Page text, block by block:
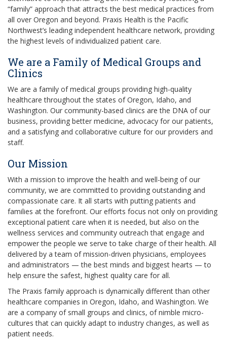
“family” approach that attracts the best medical practices from
all over Oregon and beyond. Praxis Health is the Pacific
Northwest’s leading independent healthcare network, providing
the highest levels of individualized patient care.
We are a Family of Medical Groups and
Clinics
We are a family of medical groups providing high-quality
healthcare throughout the states of Oregon, Idaho, and
Washington. Our community-based clinics are the DNA of our
business, providing better medicine, advocacy for our patients,
and a satisfying and collaborative culture for our providers and
staff.
Our Mission
With a mission to improve the health and well-being of our
community, we are committed to providing outstanding and
compassionate care. It all starts with putting patients and
families at the forefront. Our efforts focus not only on providing
exceptional patient care when it is needed, but also on the
wellness services and community outreach that engage and
empower the people we serve to take charge of their health. All
delivered by a team of mission-driven physicians, employees
and administrators — the best minds and biggest hearts — to
help ensure the safest, highest quality care for all.
The Praxis family approach is dynamically different than other
healthcare companies in Oregon, Idaho, and Washington. We
are a company of small groups and clinics, of nimble micro-
cultures that can quickly adapt to industry changes, as well as
patient needs.